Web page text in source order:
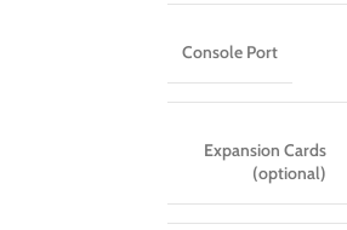
Console Port
Expansion Cards
(optional)